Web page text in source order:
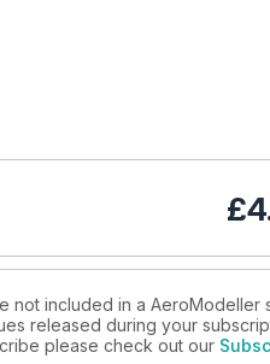
£
not included in a AeroModeller
released during your
please check out our